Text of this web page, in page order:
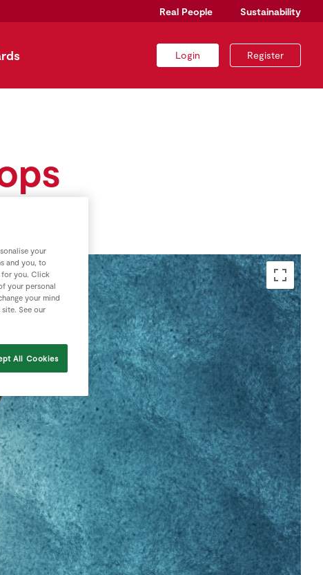
Real People Sustainability
Login Register
your
and you, to
for you. Click
your personal
your mind
See our
All Cookies